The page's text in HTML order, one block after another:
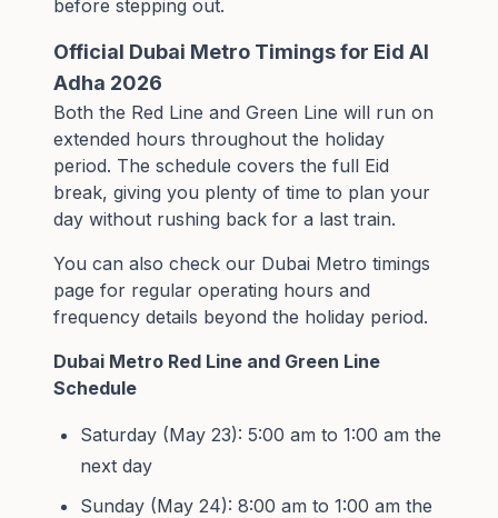
before stepping out.
Official Dubai Metro Timings for Eid Al
Adha 2026
Both the Red Line and Green Line will run on
extended hours throughout the holiday
period. The schedule covers the full Eid
break, giving you plenty of time to plan your
day without rushing back for a last train.
You can also check our Dubai Metro timings
page for regular operating hours and
frequency details beyond the holiday period.
Dubai Metro Red Line and Green Line
Schedule
Saturday (May 23): 5:00 am to 1:00 am the
next day
Sunday (May 24): 8:00 am to 1:00 am the